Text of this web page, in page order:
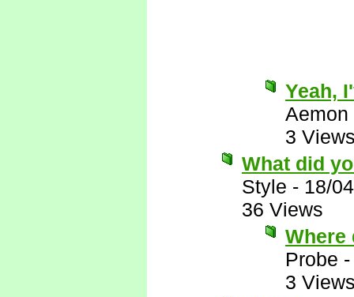
Yeah,
Aemon
3
What did
Style - 18/
36 Views
Where
Probe
3